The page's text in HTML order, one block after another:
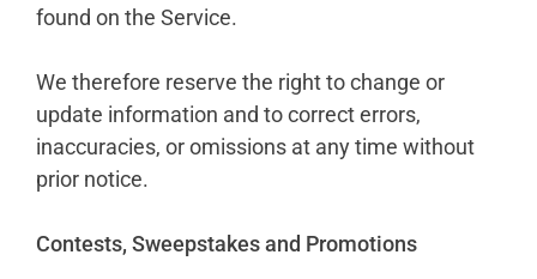
found on the Service.
We therefore reserve the right to change or
update information and to correct errors,
inaccuracies, or omissions at any time without
prior notice.
Contests, Sweepstakes and Promotions